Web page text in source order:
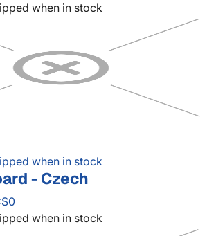
when in stock
when in stock
- Czech
when in stock